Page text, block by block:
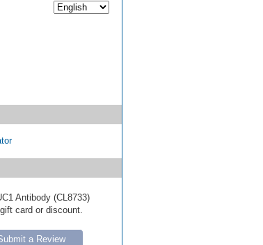
Antibody (CL8733)
card or discount.
a Review